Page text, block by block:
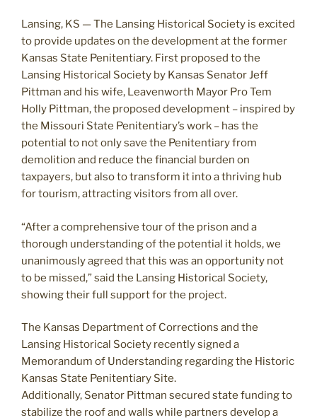
Lansing, KS — The Lansing Historical Society is excited
to provide updates on the development at the former
Kansas State Penitentiary. First proposed to the
Lansing Historical Society by Kansas Senator Jeff
Pittman and his wife, Leavenworth Mayor Pro Tem
Holly Pittman, the proposed development – inspired by
the Missouri State Penitentiary’s work – has the
potential to not only save the Penitentiary from
demolition and reduce the financial burden on
taxpayers, but also to transform it into a thriving hub
for tourism, attracting visitors from all over.
“After a comprehensive tour of the prison and a
thorough understanding of the potential it holds, we
unanimously agreed that this was an opportunity not
to be missed,” said the Lansing Historical Society,
showing their full support for the project.
The Kansas Department of Corrections and the
Lansing Historical Society recently signed a
Memorandum of Understanding regarding the Historic
Kansas State Penitentiary Site.
Additionally, Senator Pittman secured state funding to
stabilize the roof and walls while partners develop a